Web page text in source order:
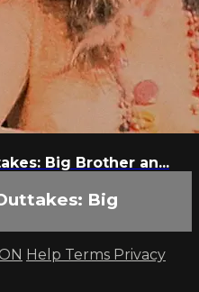
Big Brother an...
Big
Help Terms Privacy